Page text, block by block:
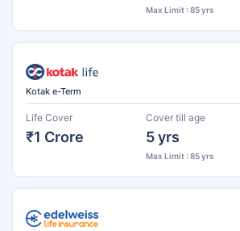
Max Limit : 85 yrs
Kotak e-Term
Life Cover
₹1 Crore
Cover till age
5 yrs
Max Limit : 85 yrs